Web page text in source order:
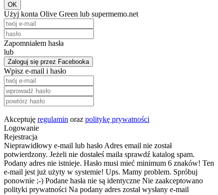
OK
Użyj konta Olive Green lub supermemo.net
Zapomniałem hasła
lub
Zaloguj się przez Facebooka
Wpisz e-mail i hasło
Akceptuję regulamin oraz politykę prywatności
Logowanie
Rejestracja
Nieprawidłowy e-mail lub hasło Adres email nie został
potwierdzony. Jeżeli nie dostałeś maila sprawdź katalog spam.
Podany adres nie istnieje. Hasło musi mieć minimum 6 znaków! Ten
e-mail jest już użyty w systemie! Ups. Mamy problem. Spróbuj
ponownie ;-) Podane hasła nie są identyczne Nie zaakceptowano
polityki prywatności Na podany adres został wysłany e-mail